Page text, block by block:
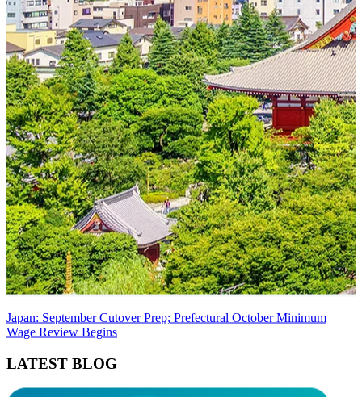
Japan: September Cutover Prep; Prefectural October Minimum
Wage Review Begins
LATEST BLOG